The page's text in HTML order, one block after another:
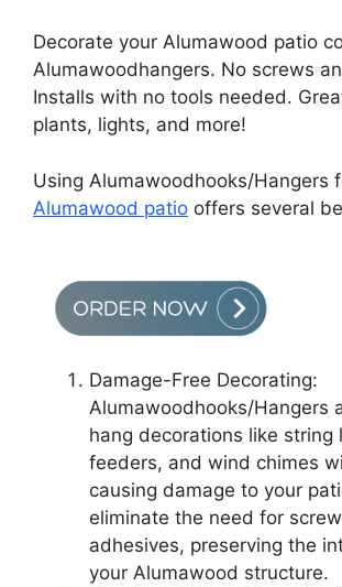
Decorate your Alumawood patio
Alumawoodhangers. No screws
Installs with no tools needed.
plants, lights, and more!
Using Alumawoodhooks/Hangers
Alumawood patio offers several
Damage-Free Decorating:
Alumawoodhooks/Hangers
hang decorations like string
feeders, and wind chimes
causing damage to your
eliminate the need for
adhesives, preserving the
your Alumawood structure.